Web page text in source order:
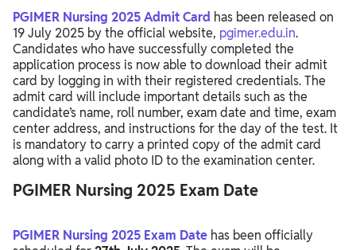
PGIMER Nursing 2025 Admit Card has been released on
19 July 2025 by the official website, pgimer.edu.in.
Candidates who have successfully completed the
application process is now able to download their admit
card by logging in with their registered credentials. The
admit card will include important details such as the
candidate’s name, roll number, exam date and time, exam
center address, and instructions for the day of the test. It
is mandatory to carry a printed copy of the admit card
along with a valid photo ID to the examination center.
PGIMER Nursing 2025 Exam Date
PGIMER Nursing 2025 Exam Date has been officially